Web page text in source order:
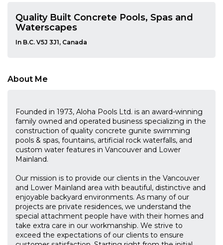
Quality Built Concrete Pools, Spas and
Waterscapes
In B.C. V5J 3J1, Canada
About Me
Founded in 1973, Aloha Pools Ltd. is an award-winning
family owned and operated business specializing in the
construction of quality concrete gunite swimming
pools & spas, fountains, artificial rock waterfalls, and
custom water features in Vancouver and Lower
Mainland.
Our mission is to provide our clients in the Vancouver
and Lower Mainland area with beautiful, distinctive and
enjoyable backyard environments. As many of our
projects are private residences, we understand the
special attachment people have with their homes and
take extra care in our workmanship. We strive to
exceed the expectations of our clients to ensure